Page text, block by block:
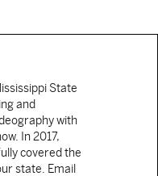
State
and
with
In 2017,
covered the
state. Email